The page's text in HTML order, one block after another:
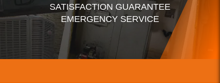
SATISFACTION GUARANTEE
EMERGENCY SERVICE